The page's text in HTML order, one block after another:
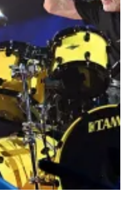
Tour
will be heading to Houston
World Tour at NRG
Takes for Metallica to Tour
Founder of The Beach Boys,
alternate primarily between
[…]